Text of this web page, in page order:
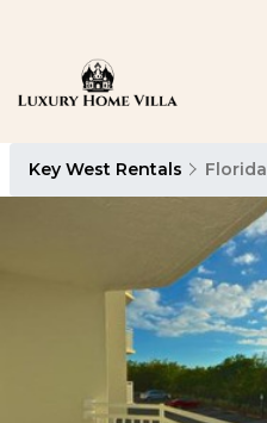
Key West Rentals Florida